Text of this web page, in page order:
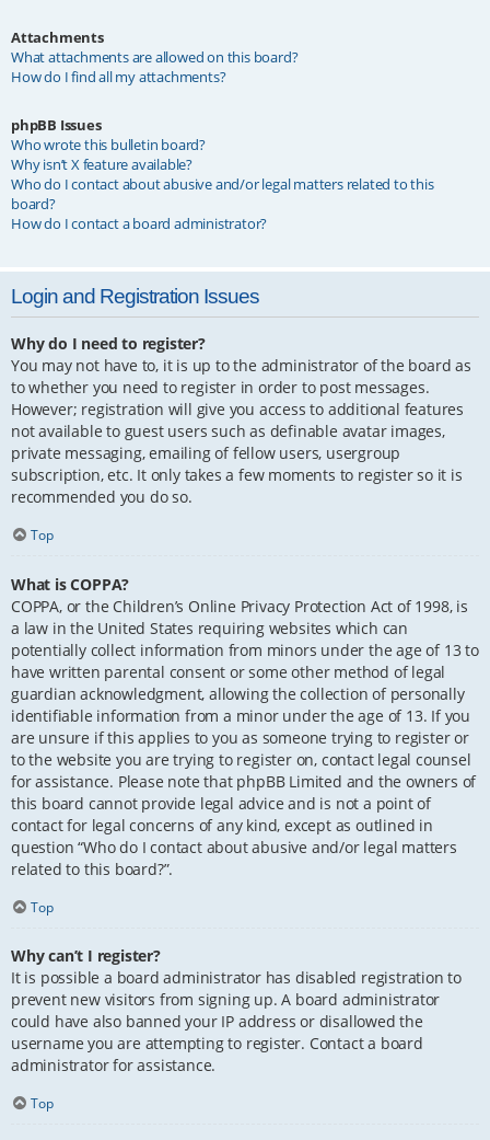
Attachments
What attachments are allowed on this board?
How do I find all my attachments?
phpBB Issues
Who wrote this bulletin board?
Why isn’t X feature available?
Who do I contact about abusive and/or legal matters related to this
board?
How do I contact a board administrator?
Login and Registration Issues
Why do I need to register?
You may not have to, it is up to the administrator of the board as
to whether you need to register in order to post messages.
However; registration will give you access to additional features
not available to guest users such as definable avatar images,
private messaging, emailing of fellow users, usergroup
subscription, etc. It only takes a few moments to register so it is
recommended you do so.
Top
What is COPPA?
COPPA, or the Children’s Online Privacy Protection Act of 1998, is
a law in the United States requiring websites which can
potentially collect information from minors under the age of 13 to
have written parental consent or some other method of legal
guardian acknowledgment, allowing the collection of personally
identifiable information from a minor under the age of 13. If you
are unsure if this applies to you as someone trying to register or
to the website you are trying to register on, contact legal counsel
for assistance. Please note that phpBB Limited and the owners of
this board cannot provide legal advice and is not a point of
contact for legal concerns of any kind, except as outlined in
question “Who do I contact about abusive and/or legal matters
related to this board?”.
Top
Why can’t I register?
It is possible a board administrator has disabled registration to
prevent new visitors from signing up. A board administrator
could have also banned your IP address or disallowed the
username you are attempting to register. Contact a board
administrator for assistance.
Top